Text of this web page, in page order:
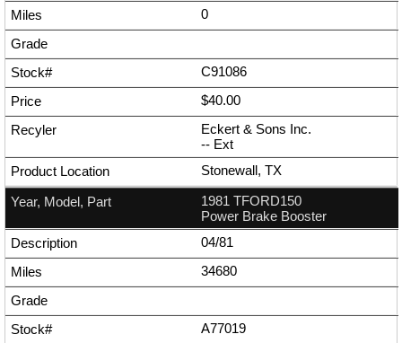
0
C91086
$40.00
Eckert & Sons Inc.
-- Ext
Stonewall, TX
1981 TFORD150
Power Brake Booster
04/81
34680
A77019